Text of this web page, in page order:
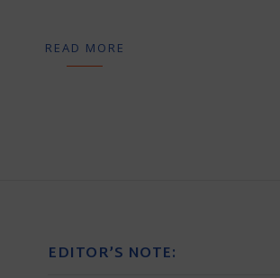
READ MORE
EDITOR’S NOTE: